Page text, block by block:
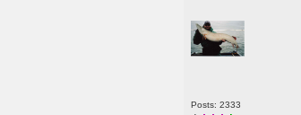
Posts: 2333